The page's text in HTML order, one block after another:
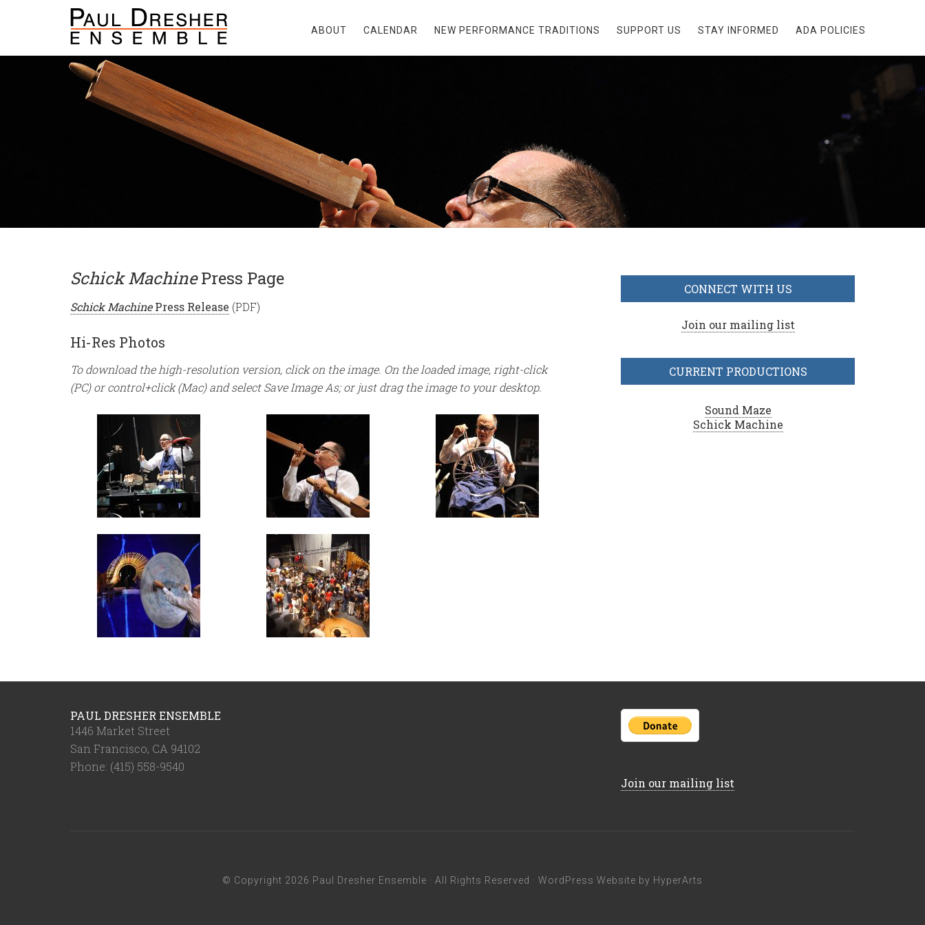
ABOUT CALENDAR NEW PERFORMANCE TRADITIONS SUPPORT US STAY INFORMED ADA POLICIES
Schick MachinePress Page
Schick MachinePress Release (PDF)
Hi-Res Photos
To download the high-resolution version, click on the image. On the loaded image, right-click
(PC) or control+click (Mac) and select Save Image As; or just drag the image to your desktop.
CONNECT WITH US
Join our mailing list
CURRENT PRODUCTIONS
Sound Maze
Schick Machine
PAUL DRESHER ENSEMBLE
1446 Market Street
San Francisco, CA 94102
Phone: (415) 558-9540
Join our mailing list
© Copyright 2026 Paul Dresher Ensemble · All Rights Reserved · WordPress Website by HyperArts